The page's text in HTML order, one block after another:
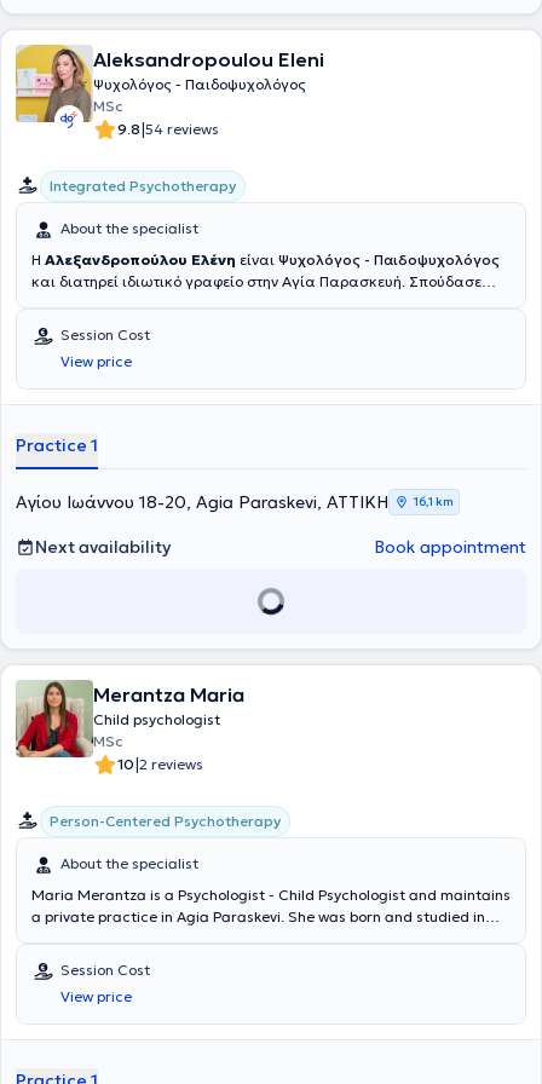
Aleksandropoulou Eleni
Ψυχολόγος - Παιδοψυχολόγος
MSc
9.8|54 reviews
Integrated Psychotherapy
About the specialist
Η Αλεξανδροπούλου Ελένη είναι Ψυχολόγος - Παιδοψυχολόγος
και διατηρεί ιδιωτικό γραφείο στην Αγία Παρασκευή. Σπούδασε
Ηνωμένου Βασιλείου και πραγματοποίησε στο ίδιο Πανεπιστήμιο
μεταπτυχιακές σπουδές στην Παιδοψυχολογία (Merit).
Ολοκληρώνοντας τις σπουδές της, έκανε πρακτική άσκηση στο
Κέντρο Ψυχικής Υγείας του Δήμου Πεντέλης και εργάστηκε σε
αρέσει να συνθέτει, πιστεύοντας πως δεν υπάρχει μόνο μία
Ασχολείται ενεργά με την παροχή φροντίδας και στήριξης σε
ενήλικες και σε γονείς. Επιπλέον ασχολείται με παιδιά και εφήβους
που δυσκολεύονται στη μάθηση, στην κοινωνικοποίηση, στη
νευροαναπτυξιακές διαταραχές όπως: Διαταραχή Ελλειμματικής
Προσοχής - Υπερκινητικότητας και Διαταραχή Αυτιστικού
παροχή υποστήριξης για θέματα όπως ο σχολικός εκφοβισμός και
η διαχείριση του άγχους. Παραλληλα, στηρίζει γονείς και
φροντιστές, μέσω της συμβουλευτικής για την καλύτερη κατανόηση
της συμπεριφοράς του παιδιού και την ανάπτυξη στρατηγιών για
Παρέμβασης Γραπτού Λόγου (Playbox) και έχει εκπαιδευτεί στη
χρήση διαγνωστικών εργαλείων όπως ΛΑΜΔΑ και Παιδικό
παιδικού με τίτλο "Η καρδιά μου πού ανήκει;" και ενός βιβλίου
ενηλίκων με τίτλο "(Α)Κατάλληλο timing". Το πρώτο της βιβλίο "Η
καρδιά μου πού ανήκει;", έχει κερδίσει Β’ Βραβείο Παιδικής
συνδημιουργός του podcast και vidcast #Sxeseistalk, όπου στο
μικροσκόπιο μπαίνουν διάφορες μορφές ανθρωπίνων σχέσεων με
ψυχολογικό και καθημερινό πρίσμα.
Session Cost
View price
Practice 1
Αγίου Ιωάννου 18-20, Agia Paraskevi, ΑΤΤΙΚΗ 16,1 km
Next availability Book appointment
Merantza Maria
Child psychologist
MSc
10|2 reviews
Person-Centered Psychotherapy
About the specialist
Maria Merantza is a Psychologist - Child Psychologist and maintains
a private practice in Agia Paraskevi. She was born and studied in
and is a graduate of the Master's Program in Child Psychology (MSc
in the Psychology of Child Development) at the University of Central
Lancashire, UK. Additionally, she completed a three-year training
program in Person-Centered Counseling/Psychotherapy, earning a
Session Cost
View price